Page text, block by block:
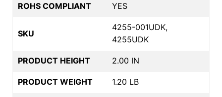
ROHS COMPLIANT YES
SKU
4255-001UDK,
4255UDK
PRODUCT HEIGHT 2.00 IN
PRODUCT WEIGHT 1.20 LB